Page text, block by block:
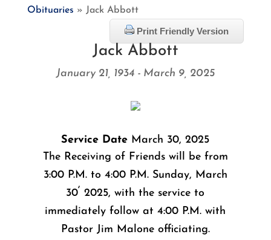
Obituaries » Jack Abbott
Print Friendly Version
Jack Abbott
January 21, 1934 - March 9, 2025
Service Date March 30, 2025
The Receiving of Friends will be from
3:00 P.M. to 4:00 P.M. Sunday, March
30
,
2025, with the service to
immediately follow at 4:00 P.M. with
Pastor Jim Malone officiating.